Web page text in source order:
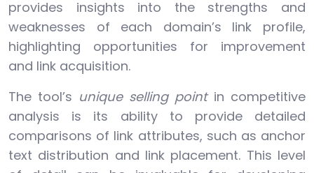
provides insights into the strengths and
weaknesses of each domain’s link profile,
highlighting opportunities for improvement
and link acquisition.
The tool’s unique selling point in competitive
analysis is its ability to provide detailed
comparisons of link attributes, such as anchor
text distribution and link placement. This level